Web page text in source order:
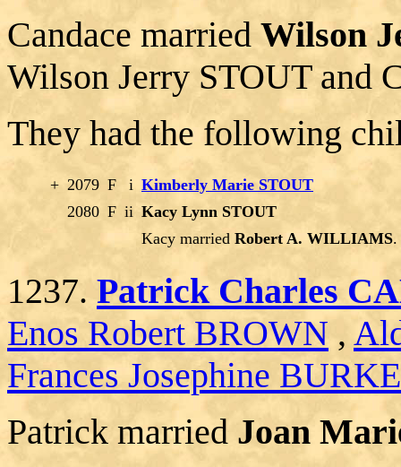
Candace married Wilson
Wilson Jerry STOUT and
They had the following
+ 2079 F i Kimberly Marie STOUT
2080 F ii Kacy Lynn STOUT
Kacy married Robert A. WILLIAMS.
1237. Patrick Charles
Enos Robert BROWN ,
Frances Josephine
Patrick married Joan